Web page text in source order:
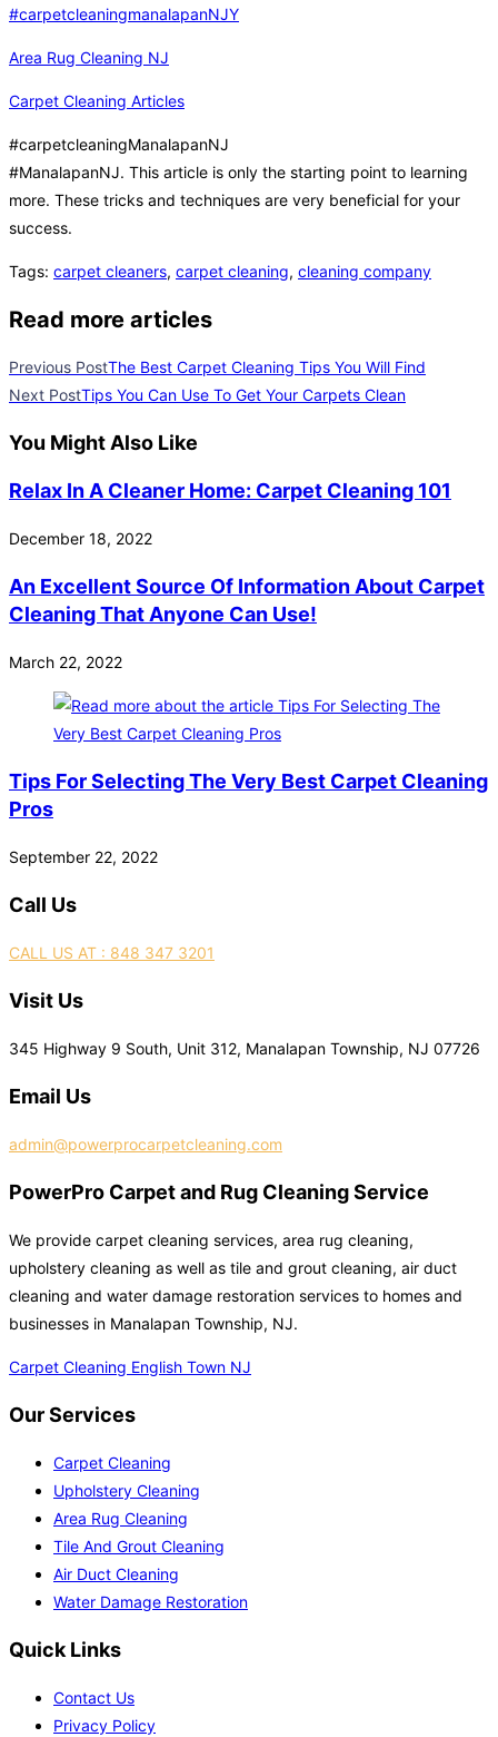
#carpetcleaningmanalapanNJY
Area Rug Cleaning NJ
Carpet Cleaning Articles
#carpetcleaningManalapanNJ
#ManalapanNJ. This article is only the starting point to learning
more. These tricks and techniques are very beneficial for your
success.
Tags: carpet cleaners, carpet cleaning, cleaning company
Read more articles
Previous PostThe Best Carpet Cleaning Tips You Will Find
Next PostTips You Can Use To Get Your Carpets Clean
You Might Also Like
Relax In A Cleaner Home: Carpet Cleaning 101
December 18, 2022
An Excellent Source Of Information About Carpet
Cleaning That Anyone Can Use!
March 22, 2022
Tips For Selecting The Very Best Carpet Cleaning
Pros
September 22, 2022
Call Us
CALL US AT : 848 347 3201
Visit Us
345 Highway 9 South, Unit 312, Manalapan Township, NJ 07726
Email Us
admin@powerprocarpetcleaning.com
PowerPro Carpet and Rug Cleaning Service
We provide carpet cleaning services, area rug cleaning,
upholstery cleaning as well as tile and grout cleaning, air duct
cleaning and water damage restoration services to homes and
businesses in Manalapan Township, NJ.
Carpet Cleaning English Town NJ
Our Services
Carpet Cleaning
Upholstery Cleaning
Area Rug Cleaning
Tile And Grout Cleaning
Air Duct Cleaning
Water Damage Restoration
Quick Links
Contact Us
Privacy Policy